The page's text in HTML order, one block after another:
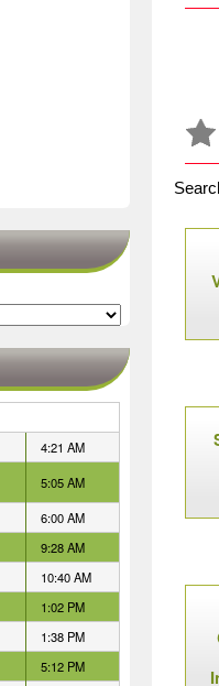
4:21 AM
5:05 AM
6:00 AM
9:28 AM
10:40 AM
1:02 PM
1:38 PM
5:12 PM